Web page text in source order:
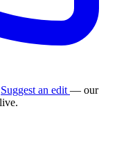
Suggest an edit — our